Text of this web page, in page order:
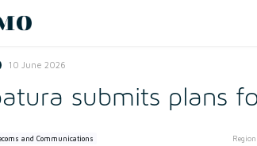
10 June 2026
submits plans
and Communications Region: